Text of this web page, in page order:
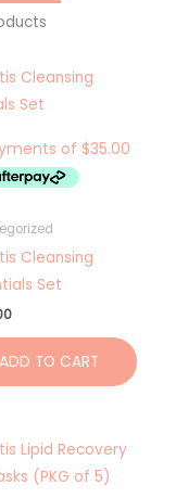
Cleansing
Set
ADD TO CART